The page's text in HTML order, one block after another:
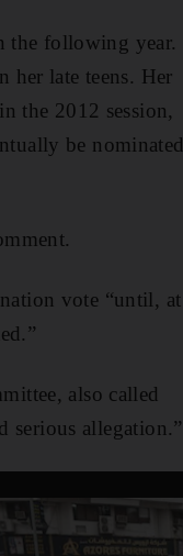
the following year.
her late teens. Her
the 2012 session,
be nominated
vote “until, at
also called
serious allegation.”